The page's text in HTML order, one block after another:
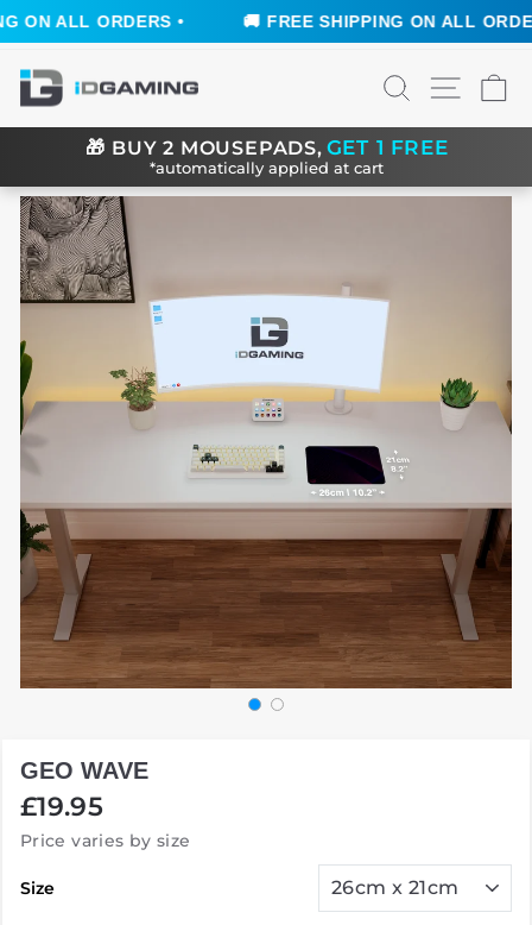
ALL ORDERS • 🚚 FREE SHIPPING ON ALL
content
SEARCHSITE
🎁 BUY 2 MOUSEPADS,GET 1 FREE
*automatically applied at cart
GEO WAVE
Regular
£19.95
Price varies by size
Size